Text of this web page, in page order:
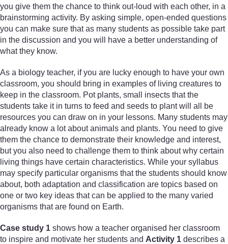
you give them the chance to think out-loud with each other, in a
brainstorming activity. By asking simple, open-ended questions
you can make sure that as many students as possible take part
in the discussion and you will have a better understanding of
what they know.
As a biology teacher, if you are lucky enough to have your own
classroom, you should bring in examples of living creatures to
keep in the classroom. Pot plants, small insects that the
students take it in turns to feed and seeds to plant will all be
resources you can draw on in your lessons. Many students may
already know a lot about animals and plants. You need to give
them the chance to demonstrate their knowledge and interest,
but you also need to challenge them to think about why certain
living things have certain characteristics. While your syllabus
may specify particular organisms that the students should know
about, both adaptation and classification are topics based on
one or two key ideas that can be applied to the many varied
organisms that are found on Earth.
Case study 1 shows how a teacher organised her classroom
to inspire and motivate her students and Activity 1 describes a